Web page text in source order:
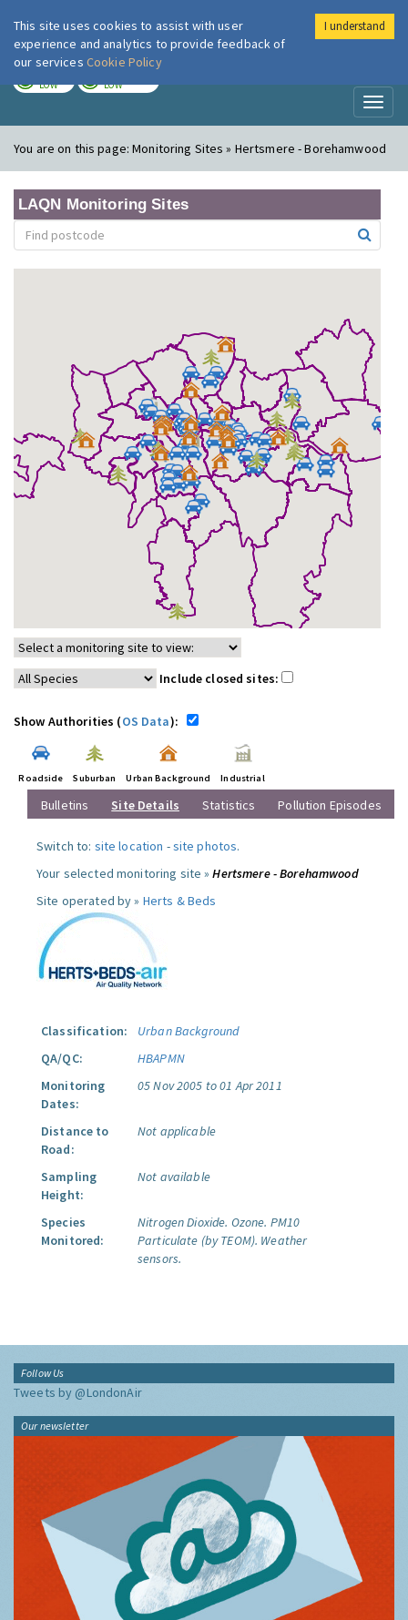
London Air
LOW LOW
You are on this page:Monitoring Sites » Hertsmere - Borehamwood
LAQN Monitoring Sites
Include closed sites:
Show Authorities (OS Data):
Roadside Suburban Urban Background Industrial
Bulletins Site Details Statistics Pollution Episodes
Switch to: site location -site photos.
Your selected monitoring site »Hertsmere - Borehamwood
Site operated by » Herts & Beds
Classification:
Urban Background
QA/QC:
HBAPMN
Monitoring
Dates:
05 Nov 2005 to 01 Apr 2011
Distance to
Road:
Not applicable
Sampling
Height:
Not available
Species
Monitored:
Nitrogen Dioxide. Ozone. PM10
Particulate (by TEOM). Weather
sensors.
Follow Us
Tweets by @LondonAir
Our newsletter
This site uses cookies to assist with user
experience and analytics to provide feedback of
our services Cookie Policy
I understand